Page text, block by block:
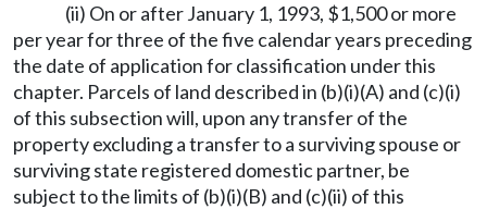
(ii) On or after January 1, 1993, $1,500 or more
per year for three of the five calendar years preceding
the date of application for classification under this
chapter. Parcels of land described in (b)(i)(A) and (c)(i)
of this subsection will, upon any transfer of the
property excluding a transfer to a surviving spouse or
surviving state registered domestic partner, be
subject to the limits of (b)(i)(B) and (c)(ii) of this